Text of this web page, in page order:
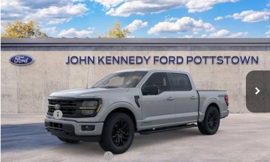
2026Ford F-150XLT
John Kennedy Ford Pottstown
VIN:1FTFW3LDXTFB20656Stock:26P0415Model:W3L
Int.
MSRP:
$68,395
Dealer Discount
-$4,443
PA Documentation Fee
+$490
Ford Offers:
-$4,500
Your Kennedy Price:
$64,442
Add. Available Ford Offers: -$3,250
Compare Vehicle